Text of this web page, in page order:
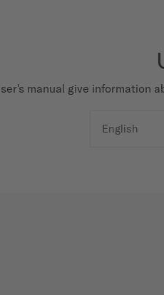
manual give information